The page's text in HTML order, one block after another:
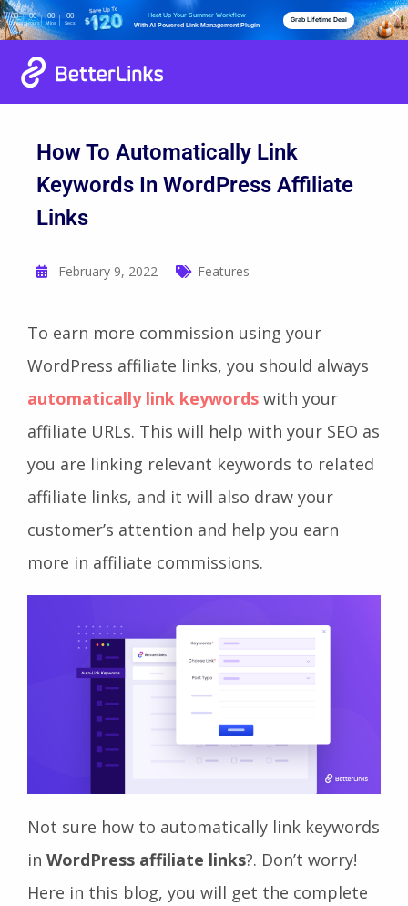
00
Days
00
Hours
00
Mins
00
Secs
Heat Up Your Summer Workflow
With AI-Powered Link Management Plugin
Grab Lifetime Deal
How To Automatically Link
Keywords In WordPress Affiliate
Links
February 9, 2022 Features
To earn more commission using your
WordPress affiliate links, you should always
automatically link keywords with your
affiliate URLs. This will help with your SEO as
you are linking relevant keywords to related
affiliate links, and it will also draw your
customer’s attention and help you earn
more in affiliate commissions.
Not sure how to automatically link keywords
in WordPress affiliate links?. Don’t worry!
Here in this blog, you will get the complete